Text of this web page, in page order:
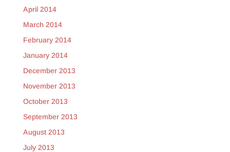
April 2014
March 2014
February 2014
January 2014
December 2013
November 2013
October 2013
September 2013
August 2013
July 2013